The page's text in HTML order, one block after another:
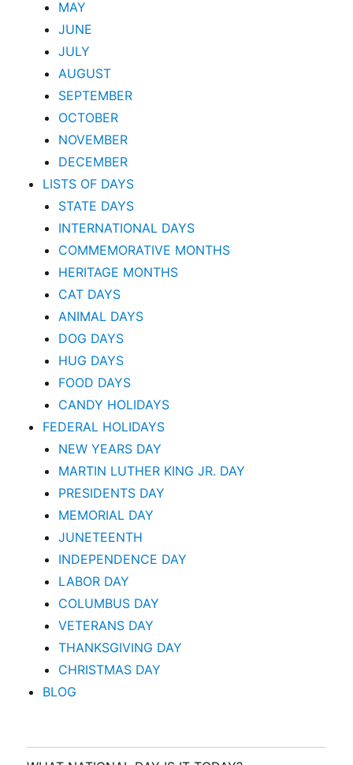
MAY
JUNE
JULY
AUGUST
SEPTEMBER
OCTOBER
NOVEMBER
DECEMBER
LISTS OF DAYS
STATE DAYS
INTERNATIONAL DAYS
COMMEMORATIVE MONTHS
HERITAGE MONTHS
CAT DAYS
ANIMAL DAYS
DOG DAYS
HUG DAYS
FOOD DAYS
CANDY HOLIDAYS
FEDERAL HOLIDAYS
NEW YEARS DAY
MARTIN LUTHER KING JR. DAY
PRESIDENTS DAY
MEMORIAL DAY
JUNETEENTH
INDEPENDENCE DAY
LABOR DAY
COLUMBUS DAY
VETERANS DAY
THANKSGIVING DAY
CHRISTMAS DAY
BLOG